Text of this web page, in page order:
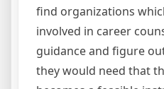
find organizations
involved in career
guidance and figure
they would need that